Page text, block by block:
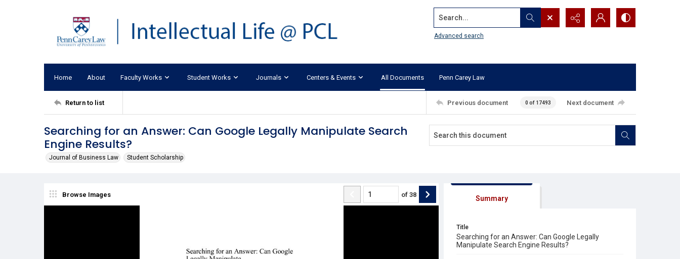
Search...
Advanced search
Home About Faculty Works Student Works Journals Centers & Events All Documents Penn Carey Law
Return to list Previous document 0 of 17493 Next document
Searching for an Answer: Can Google Legally Manipulate Search
Engine Results?
Journal of Business Law Student Scholarship
Browse Images of 38 Summary
Title
Searching for an Answer: Can Google Legally
Manipulate Search Engine Results?